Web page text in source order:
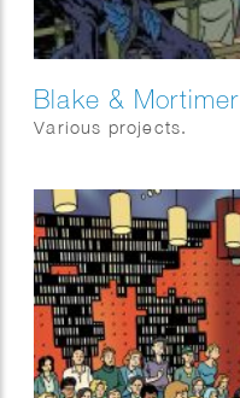
Blake & Mortimer
Various projects.